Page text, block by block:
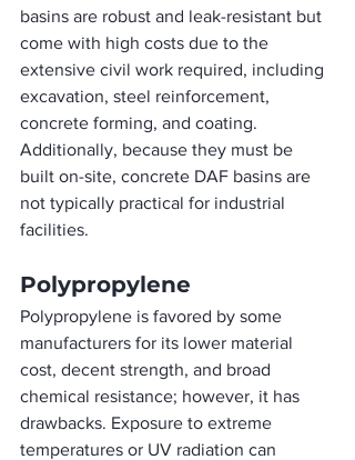
basins are robust and leak-resistant but
come with high costs due to the
extensive civil work required, including
excavation, steel reinforcement,
concrete forming, and coating.
Additionally, because they must be
built on-site, concrete DAF basins are
not typically practical for industrial
facilities.
Polypropylene
Polypropylene is favored by some
manufacturers for its lower material
cost, decent strength, and broad
chemical resistance; however, it has
drawbacks. Exposure to extreme
temperatures or UV radiation can